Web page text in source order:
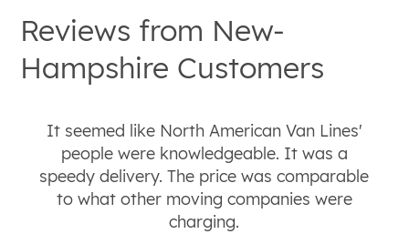
Reviews from New-
Hampshire Customers
It seemed like North American Van Lines'
people were knowledgeable. It was a
speedy delivery. The price was comparable
to what other moving companies were
charging.